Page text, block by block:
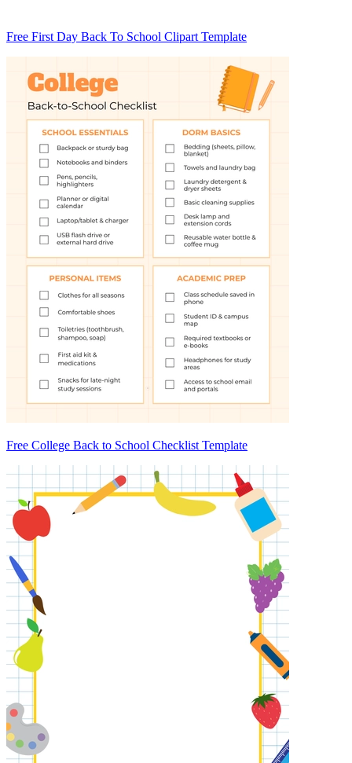
Free First Day Back To School Clipart Template
Free College Back to School Checklist Template